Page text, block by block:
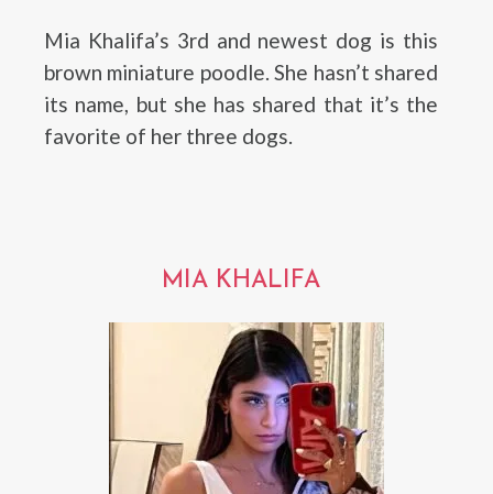
Mia Khalifa’s 3rd and newest dog is this
brown miniature poodle. She hasn’t shared
its name, but she has shared that it’s the
favorite of her three dogs.
MIA KHALIFA